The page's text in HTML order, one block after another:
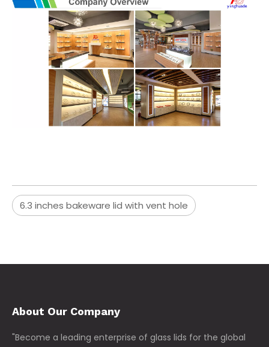
6.3 inches bakeware lid with vent hole
About Our Company
"Become a leading enterprise of glass lids for the global